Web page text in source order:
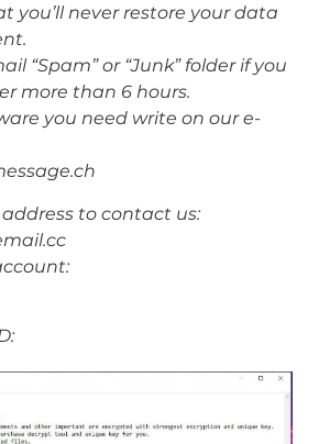
you’ll never restore your data
“Spam” or “Junk” folder if you
more than 6 hours.
you need write on our e-
to contact us: